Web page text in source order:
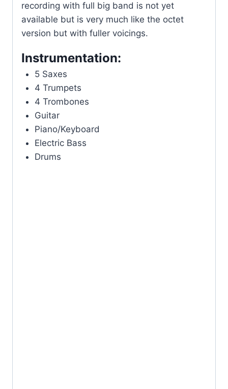
recording with full big band is not yet
available but is very much like the octet
version but with fuller voicings.
Instrumentation:
5 Saxes
4 Trumpets
4 Trombones
Guitar
Piano/Keyboard
Electric Bass
Drums